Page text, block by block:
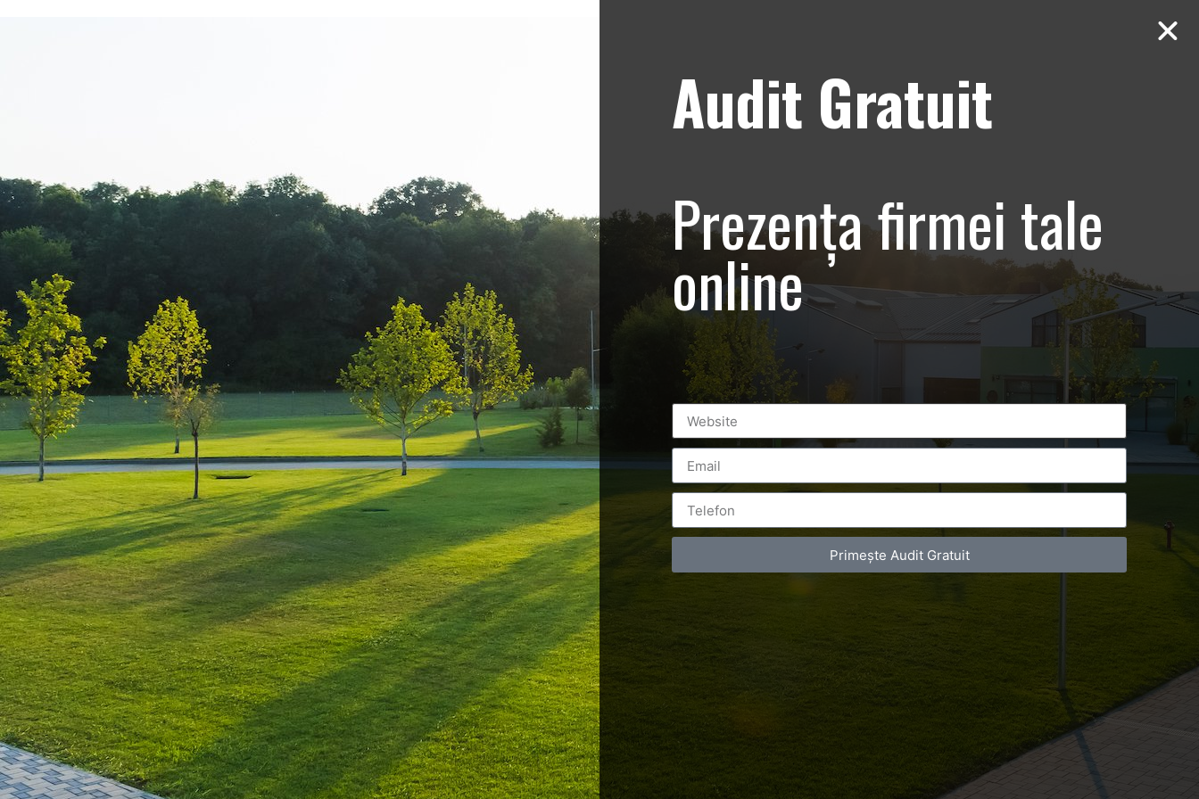
www.Luxury-Photo-Video.com –
+44.2081.333.415
Leave a Reply
You must belogged into post a comment.
Luxury-Photo-Video is a Sun
Luxes Int SRL product.
Registered address – Romania,
Bucharest, Drumul Agatului 26A
Postări servicii
Fotografie de produs
Video Marketing
Promovare Online
Strategii de marketing
Contact Telefonic
RO: 0786 044 044
Follow us
Facebook
Youtube
Audit Gratuit
Prezența firmei tale
online
Primește Audit Gratuit